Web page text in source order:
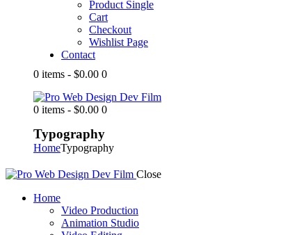
Product Single
Cart
Checkout
Wishlist Page
Contact
0 items - $0.00 0
0 items - $0.00 0
Typography
HomeTypography
Close
Home
Video Production
Animation Studio